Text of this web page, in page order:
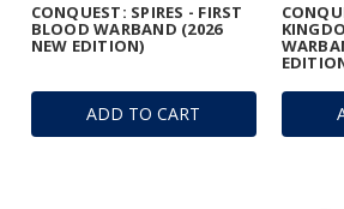
ADD TO CART
CONQUEST: SPIRES - FIRST
BLOOD WARBAND (2026
NEW EDITION)